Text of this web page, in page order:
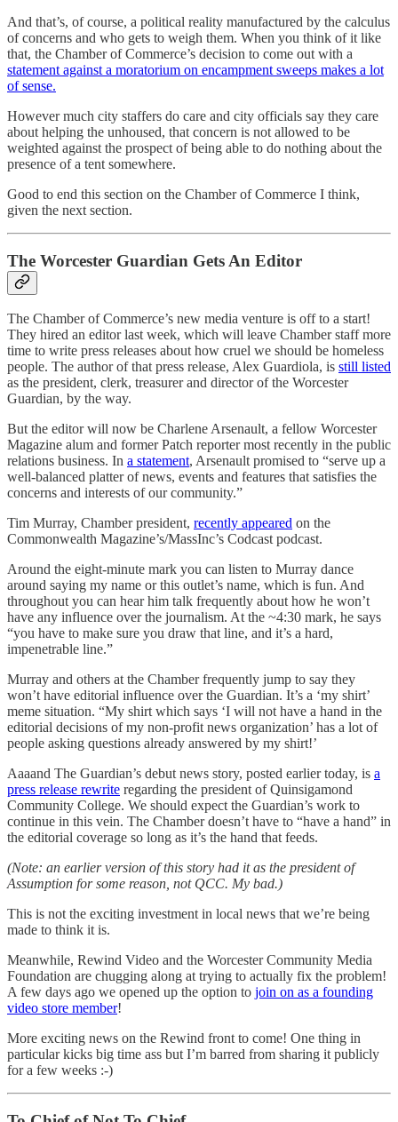
And that’s, of course, a political reality manufactured by the calculus
of concerns and who gets to weigh them. When you think of it like
that, the Chamber of Commerce’s decision to come out with a
statement against a moratorium on encampment sweeps makes a lot
of sense.
However much city staffers do care and city officials say they care
about helping the unhoused, that concern is not allowed to be
weighted against the prospect of being able to do nothing about the
presence of a tent somewhere.
Good to end this section on the Chamber of Commerce I think,
given the next section.
The Worcester Guardian Gets An Editor
The Chamber of Commerce’s new media venture is off to a start!
They hired an editor last week, which will leave Chamber staff more
time to write press releases about how cruel we should be homeless
people. The author of that press release, Alex Guardiola, is still listed
as the president, clerk, treasurer and director of the Worcester
Guardian, by the way.
But the editor will now be Charlene Arsenault, a fellow Worcester
Magazine alum and former Patch reporter most recently in the public
relations business. In a statement, Arsenault promised to “serve up a
well-balanced platter of news, events and features that satisfies the
concerns and interests of our community.”
Tim Murray, Chamber president, recently appeared on the
Commonwealth Magazine’s/MassInc’s Codcast podcast.
Around the eight-minute mark you can listen to Murray dance
around saying my name or this outlet’s name, which is fun. And
throughout you can hear him talk frequently about how he won’t
have any influence over the journalism. At the ~4:30 mark, he says
“you have to make sure you draw that line, and it’s a hard,
impenetrable line.”
Murray and others at the Chamber frequently jump to say they
won’t have editorial influence over the Guardian. It’s a ‘my shirt’
meme situation. “My shirt which says ‘I will not have a hand in the
editorial decisions of my non-profit news organization’ has a lot of
people asking questions already answered by my shirt!’
Aaaand The Guardian’s debut news story, posted earlier today, is a
press release rewrite regarding the president of Quinsigamond
Community College. We should expect the Guardian’s work to
continue in this vein. The Chamber doesn’t have to “have a hand” in
the editorial coverage so long as it’s the hand that feeds.
(Note: an earlier version of this story had it as the president of
Assumption for some reason, not QCC. My bad.)
This is not the exciting investment in local news that we’re being
made to think it is.
Meanwhile, Rewind Video and the Worcester Community Media
Foundation are chugging along at trying to actually fix the problem!
A few days ago we opened up the option to join on as a founding
video store member!
More exciting news on the Rewind front to come! One thing in
particular kicks big time ass but I’m barred from sharing it publicly
for a few weeks :-)